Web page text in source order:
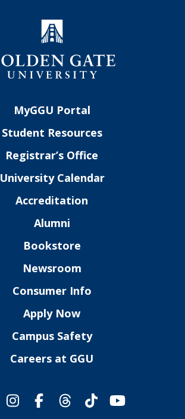
MyGGU Portal
Student Resources
Registrar’s Office
University Calendar
Accreditation
Alumni
Bookstore
Newsroom
Consumer Info
Apply Now
Campus Safety
Careers at GGU